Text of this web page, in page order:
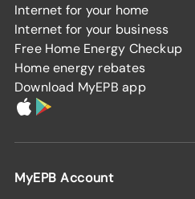
Internet for your home
Internet for your business
Free Home Energy Checkup
Home energy rebates
Download MyEPB app
MyEPB Account